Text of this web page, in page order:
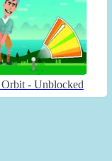
- Unblocked